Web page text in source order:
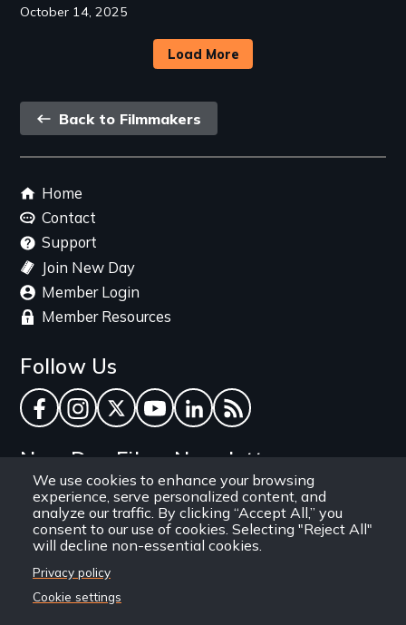
We use cookies to enhance your browsing
experience, serve personalized content, and
analyze our traffic. By clicking “Accept All,” you
consent to our use of cookies. Selecting "Reject All"
will decline non-essential cookies.
Privacy policy
Cookie settings
October 14, 2025
Load More
Back
link
Back to Filmmakers
Footer
menu
Home
Contact
Support
Join New Day
Member Login
Member Resources
Follow Us
Facebook
Instagram
TwitterYouTube
LinkedInRSS Feed
New Day Films Newsletter
Find out about new releases, specials and
discounts, and ways to engage your students and
community through independent film.
Email